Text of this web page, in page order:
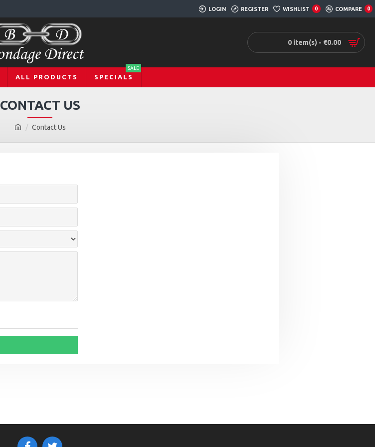
LOGIN REGISTER WISHLIST 0 COMPARE 0
0 item(s) - €0.00
ALL PRODUCTS SPECIALS
SALE
Contact Us
CONTACT US